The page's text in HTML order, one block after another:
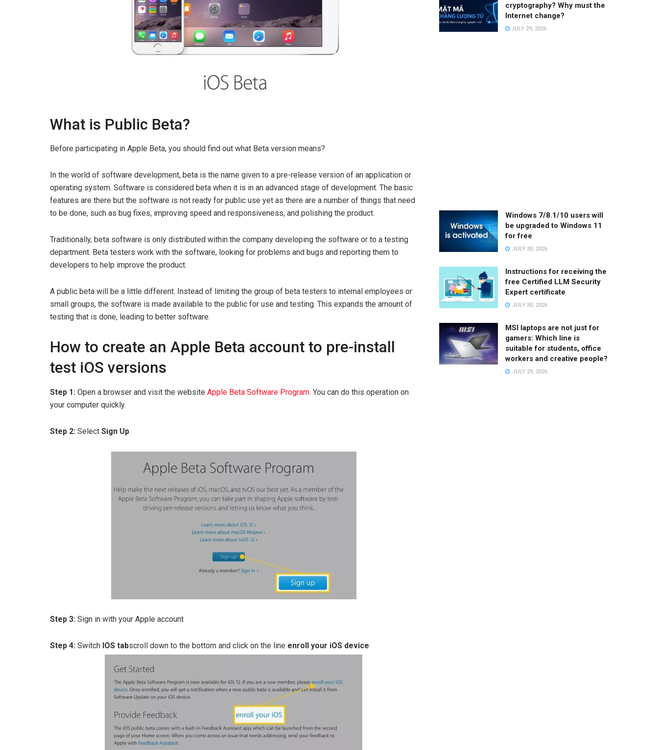
What is Public Beta?
Before participating in Apple Beta, you should find out what Beta version means?
In the world of software development, beta is the name given to a pre-release version of an application or
operating system. Software is considered beta when it is in an advanced stage of development. The basic
features are there but the software is not ready for public use yet as there are a number of things that need
to be done, such as bug fixes, improving speed and responsiveness, and polishing the product.
Traditionally, beta software is only distributed within the company developing the software or to a testing
department. Beta testers work with the software, looking for problems and bugs and reporting them to
developers to help improve the product.
A public beta will be a little different. Instead of limiting the group of beta testers to internal employees or
small groups, the software is made available to the public for use and testing. This expands the amount of
testing that is done, leading to better software.
How to create an Apple Beta account to pre-install
test iOS versions
Step 1: Open a browser and visit the website Apple Beta Software Program. You can do this operation on
your computer quickly.
Step 2: Select Sign Up
Step 3: Sign in with your Apple account
Step 4: Switch IOS tabscroll down to the bottom and click on the line enroll your iOS device
cryptography? Why must the
Internet change?
JULY 29, 2026
Windows 7/8.1/10 users will
be upgraded to Windows 11
for free
JULY 30, 2026
Instructions for receiving the
free Certified LLM Security
Expert certificate
JULY 30, 2026
MSI laptops are not just for
gamers: Which line is
suitable for students, office
workers and creative people?
JULY 29, 2026